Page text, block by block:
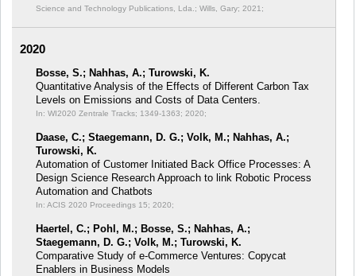
Science and Technology Publications, Lda.; Wills, Gary; 2021;
2020
Bosse, S.; Nahhas, A.; Turowski, K.
Quantitative Analysis of the Effects of Different Carbon Tax
Levels on Emissions and Costs of Data Centers.
In: WI2020 Zentrale Tracks; 1349-1363; 2020;
Daase, C.; Staegemann, D. G.; Volk, M.; Nahhas, A.;
Turowski, K.
Automation of Customer Initiated Back Office Processes: A
Design Science Research Approach to link Robotic Process
Automation and Chatbots
In: ACIS 2020 Proceedings 15; 2020;
Haertel, C.; Pohl, M.; Bosse, S.; Nahhas, A.;
Staegemann, D. G.; Volk, M.; Turowski, K.
Comparative Study of e-Commerce Ventures: Copycat
Enablers in Business Models